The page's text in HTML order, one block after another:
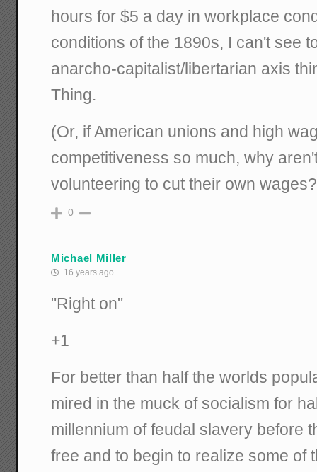
hours for $5 a day in workplace
conditions of the 1890s, I can't see
anarcho-capitalist/libertarian axis
Thing.
(Or, if American unions and high
competitiveness so much, why
volunteering to cut their own
0
Michael Miller
16 years ago
"Right on"
+1
For better than half the worlds
mired in the muck of socialism for
millennium of feudal slavery before
free and to begin to realize some of